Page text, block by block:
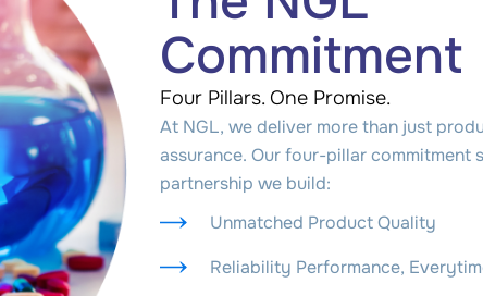
Commitment
Four Pillars. One Promise.
At NGL, we deliver more than just
assurance. Our four-pillar commitment
partnership we build:
Unmatched Product Quality
Reliability Performance,